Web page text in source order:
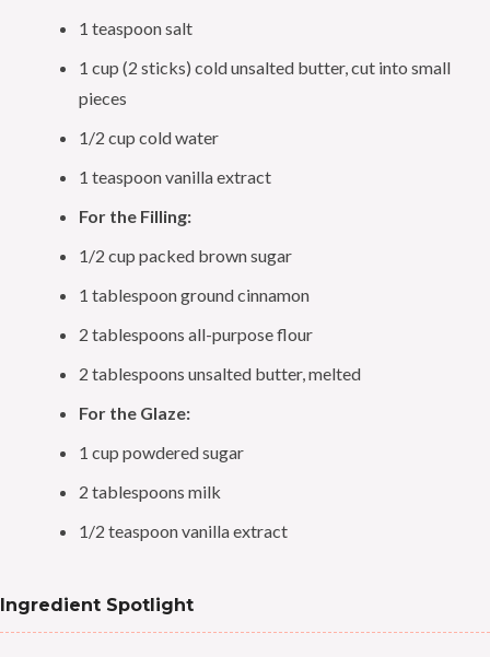
1 teaspoon salt
1 cup (2 sticks) cold unsalted butter, cut into small
pieces
1/2 cup cold water
1 teaspoon vanilla extract
For the Filling:
1/2 cup packed brown sugar
1 tablespoon ground cinnamon
2 tablespoons all-purpose flour
2 tablespoons unsalted butter, melted
For the Glaze:
1 cup powdered sugar
2 tablespoons milk
1/2 teaspoon vanilla extract
Ingredient Spotlight